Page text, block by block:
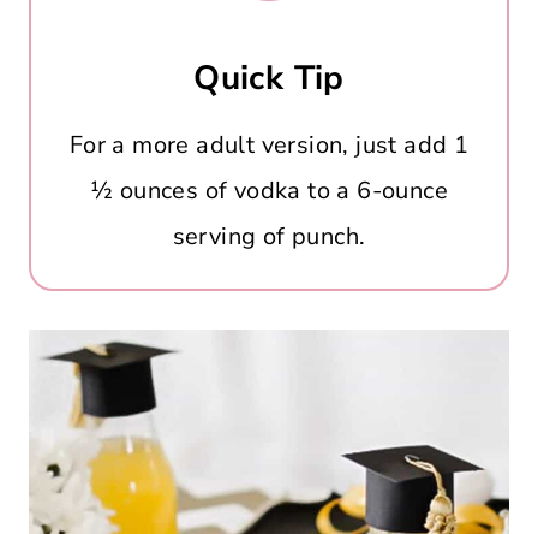
Quick Tip
For a more adult version, just add 1
½ ounces of vodka to a 6-ounce
serving of punch.